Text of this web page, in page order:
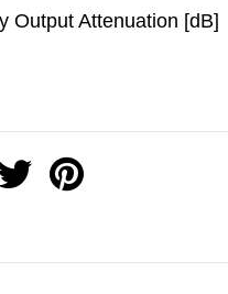
Output Attenuation [dB]